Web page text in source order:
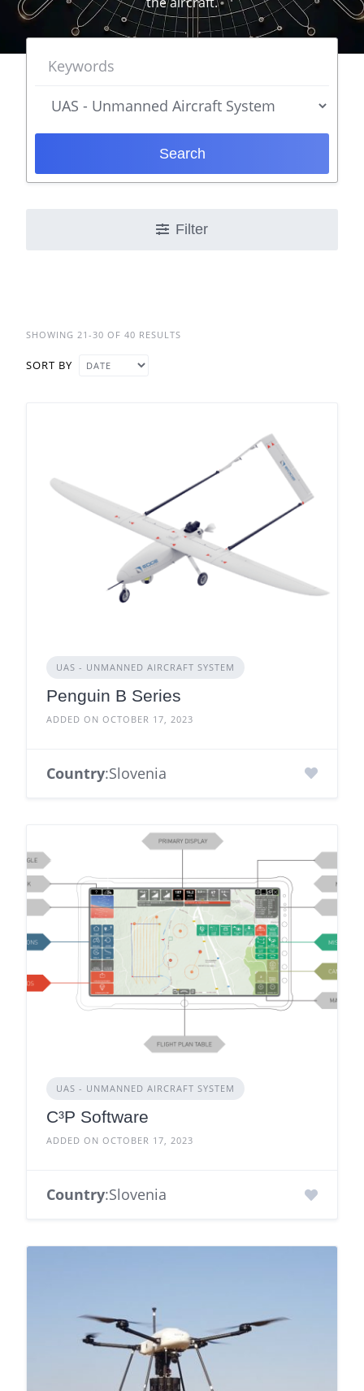
Search
Filter
SHOWING 21-30 OF 40 RESULTS
SORT BY
UAS - UNMANNED AIRCRAFT SYSTEM
Penguin B Series
ADDED ON OCTOBER 17, 2023
Country:Slovenia
UAS - UNMANNED AIRCRAFT SYSTEM
C³P Software
ADDED ON OCTOBER 17, 2023
Country:Slovenia